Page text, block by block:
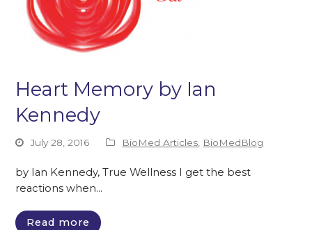
Heart Memory by Ian
Kennedy
July 28, 2016 BioMed Articles BioMedBlog
by Ian Kennedy, True Wellness I get the best
reactions when…
Read more